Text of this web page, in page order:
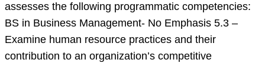
assesses the following programmatic competencies:
BS in Business Management- No Emphasis 5.3 –
Examine human resource practices and their
contribution to an organization’s competitive